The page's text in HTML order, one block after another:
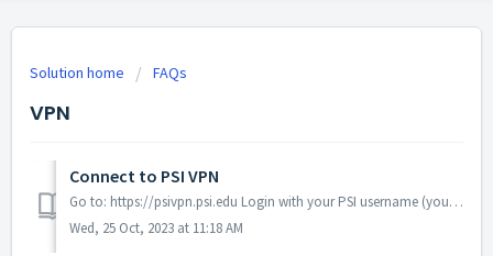
Solution home FAQs
VPN
Connect to PSI VPN
Go to: https://psivpn.psi.edu Login with your PSI username (your email address without the @psi.edu) and your PSI Password. Click "Install...
Wed, 25 Oct, 2023 at 11:18 AM